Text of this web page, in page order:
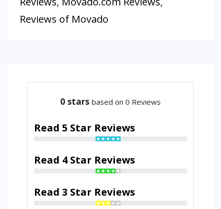
Reviews of Movado
0 stars based on 0 Reviews
Read 5 Star Reviews
Read 4 Star Reviews
Read 3 Star Reviews